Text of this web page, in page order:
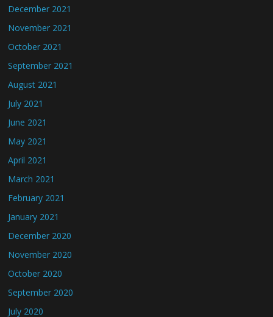
December 2021
November 2021
October 2021
September 2021
August 2021
July 2021
June 2021
May 2021
April 2021
March 2021
February 2021
January 2021
December 2020
November 2020
October 2020
September 2020
July 2020